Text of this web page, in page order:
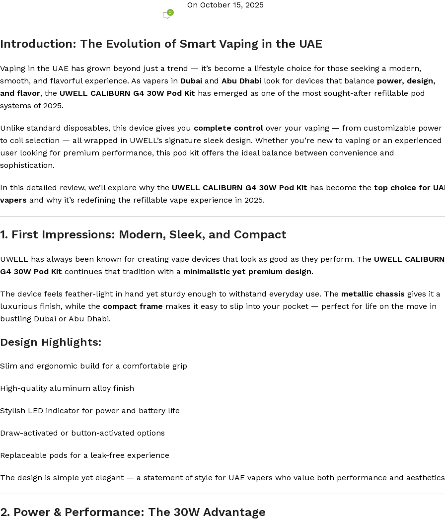
On October 15, 2025
0
Introduction: The Evolution of Smart Vaping in the UAE
Vaping in the UAE has grown beyond just a trend — it’s become a lifestyle choice for those seeking a modern,
smooth, and flavorful experience. As vapers in Dubai and Abu Dhabi look for devices that balance power, design,
and flavor, the UWELL CALIBURN G4 30W Pod Kit has emerged as one of the most sought-after refillable pod
systems of 2025.
Unlike standard disposables, this device gives you complete control over your vaping — from customizable power
to coil selection — all wrapped in UWELL’s signature sleek design. Whether you’re new to vaping or an experienced
user looking for premium performance, this pod kit offers the ideal balance between convenience and
sophistication.
In this detailed review, we’ll explore why the UWELL CALIBURN G4 30W Pod Kit has become the top choice for
vapers and why it’s redefining the refillable vape experience in 2025.
1. First Impressions: Modern, Sleek, and Compact
UWELL has always been known for creating vape devices that look as good as they perform. The UWELL CALIBURN
G4 30W Pod Kit continues that tradition with a minimalistic yet premium design.
The device feels feather-light in hand yet sturdy enough to withstand everyday use. The metallic chassis gives it a
luxurious finish, while the compact frame makes it easy to slip into your pocket — perfect for life on the move in
bustling Dubai or Abu Dhabi.
Design Highlights:
Slim and ergonomic build for a comfortable grip
High-quality aluminum alloy finish
Stylish LED indicator for power and battery life
Draw-activated or button-activated options
Replaceable pods for a leak-free experience
The design is simple yet elegant — a statement of style for UAE vapers who value both performance and
2. Power & Performance: The 30W Advantage